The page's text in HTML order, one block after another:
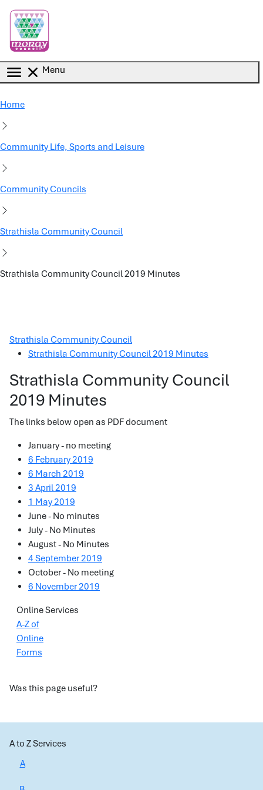
Menu
Home
Community Life, Sports and Leisure
Community Councils
Strathisla Community Council
Strathisla Community Council 2019 Minutes
Strathisla Community Council
Strathisla Community Council 2019 Minutes
Strathisla Community Council
2019 Minutes
The links below open as PDF document
January - no meeting
6 February 2019
6 March 2019
3 April 2019
1 May 2019
June - No minutes
July - No Minutes
August - No Minutes
4 September 2019
October - No meeting
6 November 2019
Online Services
A-Z of
Online
Forms
Was this page useful?
A to Z Services
A